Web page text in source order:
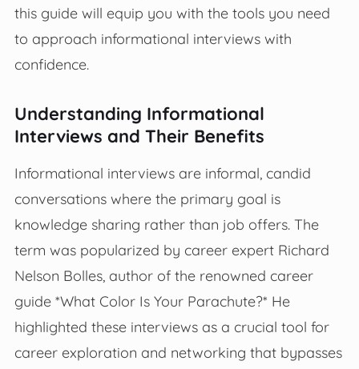
this guide will equip you with the tools you need
to approach informational interviews with
confidence.
Understanding Informational
Interviews and Their Benefits
Informational interviews are informal, candid
conversations where the primary goal is
knowledge sharing rather than job offers. The
term was popularized by career expert Richard
Nelson Bolles, author of the renowned career
guide *What Color Is Your Parachute?* He
highlighted these interviews as a crucial tool for
career exploration and networking that bypasses